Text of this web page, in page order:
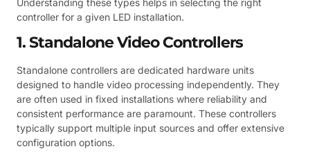
Understanding these types helps in selecting the right
controller for a given LED installation.
1. Standalone Video Controllers
Standalone controllers are dedicated hardware units
designed to handle video processing independently. They
are often used in fixed installations where reliability and
consistent performance are paramount. These controllers
typically support multiple input sources and offer extensive
configuration options.